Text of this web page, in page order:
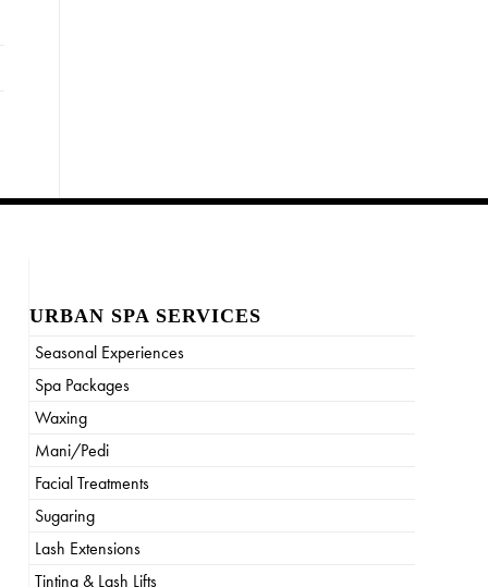
URBAN SPA SERVICES
Seasonal Experiences
Spa Packages
Waxing
Mani/Pedi
Facial Treatments
Sugaring
Lash Extensions
Tinting & Lash Lifts